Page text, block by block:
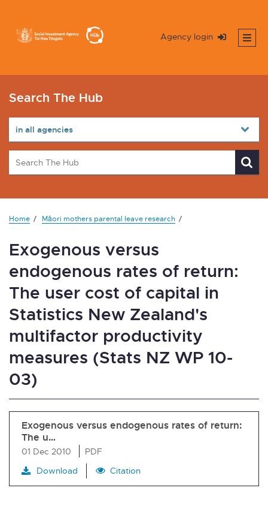
Agency login
Search The Hub
Home Māori mothers parental leave research
Exogenous versus
endogenous rates of return:
The user cost of capital in
Statistics New Zealand's
multifactor productivity
measures (Stats NZ WP 10-
03)
Exogenous versus endogenous rates of return:
The u…
01 Dec 2010
PDF
Download
Citation